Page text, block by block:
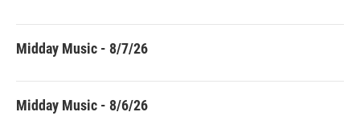
Midday Music - 8/7/26
Midday Music - 8/6/26